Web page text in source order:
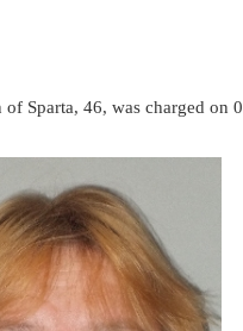
of Sparta, 46, was charged on